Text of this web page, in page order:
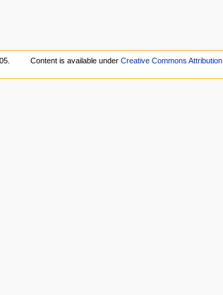
Content is available underCreative Commons Attribution